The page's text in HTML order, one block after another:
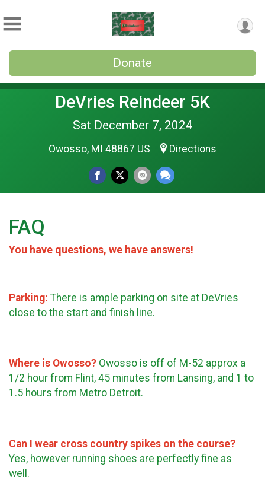
Donate
DeVries Reindeer 5K
Sat December 7, 2024
Owosso, MI 48867 US Directions
FAQ
You have questions, we have answers!
Parking: There is ample parking on site at DeVries
close to the start and finish line.
Where is Owosso? Owosso is off of M-52 approx a
1/2 hour from Flint, 45 minutes from Lansing, and 1 to
1.5 hours from Metro Detroit.
Can I wear cross country spikes on the course?
Yes, however running shoes are perfectly fine as
well.